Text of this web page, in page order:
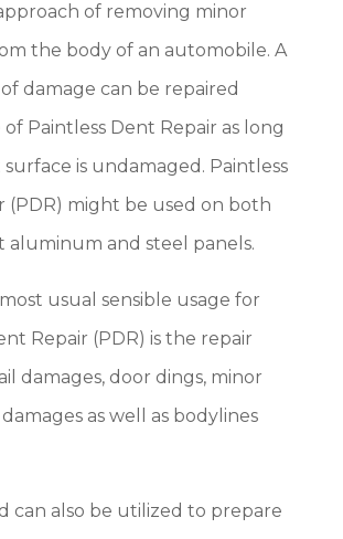
of removing minor
the body of an automobile. A
damage can be repaired
Paintless Dent Repair as long
surface is undamaged. Paintless
(PDR) might be used on both
aluminum and steel panels.
usual sensible usage for
Repair (PDR) is the repair
damages, door dings, minor
as well as bodylines
can also be utilized to prepare